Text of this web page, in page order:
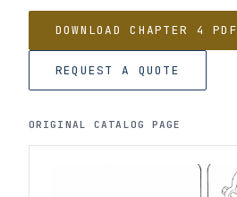
DOWNLOAD CHAPTER 4 PDF
REQUEST A QUOTE
ORIGINAL CATALOG PAGE